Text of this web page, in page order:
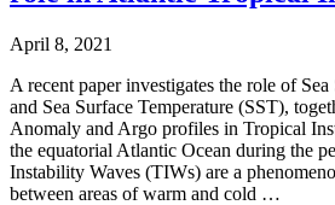
April 8, 2021
A recent paper investigates the role of
and Sea Surface Temperature (SST),
Anomaly and Argo profiles in Tropical
the equatorial Atlantic Ocean during the
Instability Waves (TIWs) are a
between areas of warm and cold …